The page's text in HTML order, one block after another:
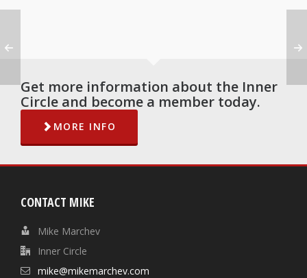
Get more information about the Inner
Circle and become a member today.
MORE INFO
CONTACT MIKE
Mike Marchev
Inner Circle
mike@mikemarchev.com